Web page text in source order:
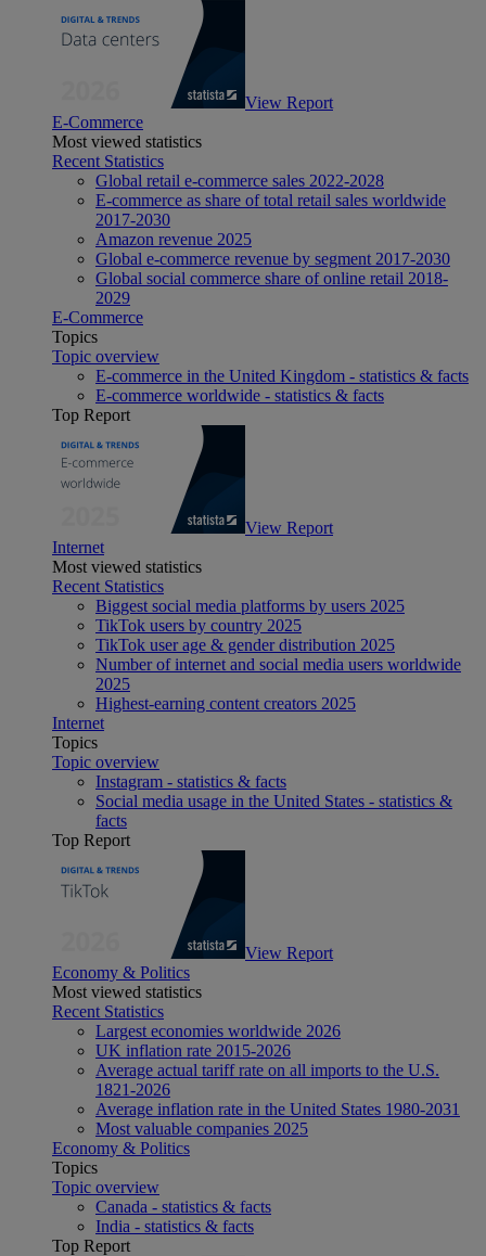
View Report
E-Commerce
Most viewed statistics
Recent Statistics
Global retail e-commerce sales 2022-2028
E-commerce as share of total retail sales worldwide
2017-2030
Amazon revenue 2025
Global e-commerce revenue by segment 2017-2030
Global social commerce share of online retail 2018-
2029
E-Commerce
Topics
Topic overview
E-commerce in the United Kingdom - statistics & facts
E-commerce worldwide - statistics & facts
Top Report
View Report
Internet
Most viewed statistics
Recent Statistics
Biggest social media platforms by users 2025
TikTok users by country 2025
TikTok user age & gender distribution 2025
Number of internet and social media users worldwide
2025
Highest-earning content creators 2025
Internet
Topics
Topic overview
Instagram - statistics & facts
Social media usage in the United States - statistics &
facts
Top Report
View Report
Economy & Politics
Most viewed statistics
Recent Statistics
Largest economies worldwide 2026
UK inflation rate 2015-2026
Average actual tariff rate on all imports to the U.S.
1821-2026
Average inflation rate in the United States 1980-2031
Most valuable companies 2025
Economy & Politics
Topics
Topic overview
Canada - statistics & facts
India - statistics & facts
Top Report